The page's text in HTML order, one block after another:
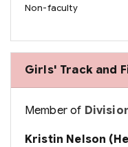
Non-faculty
Girls' Track and
Member of
Kristin Nelson